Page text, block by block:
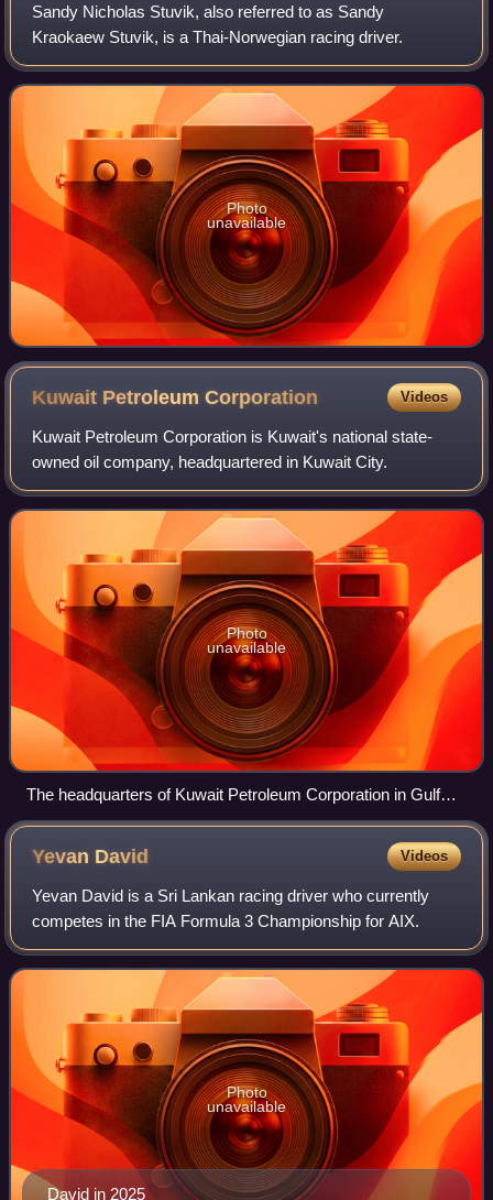
Sandy Nicholas Stuvik, also referred to as Sandy
Kraokaew Stuvik, is a Thai-Norwegian racing driver.
Photo
unavailable
Kuwait PetroleumCorporation Videos
Kuwait Petroleum Corporation is Kuwait's national state-
owned oil company, headquartered in Kuwait City.
Photo
unavailable
The headquarters of Kuwait Petroleum Corporation in Gulf
Street
Yevan David Videos
Yevan David is a Sri Lankan racing driver who currently
competes in the FIA Formula 3 Championship for AIX.
David in 2025
Photo
unavailable